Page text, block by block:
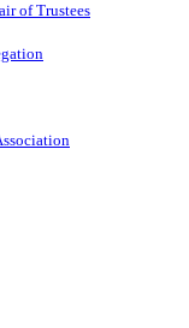
of Trustees